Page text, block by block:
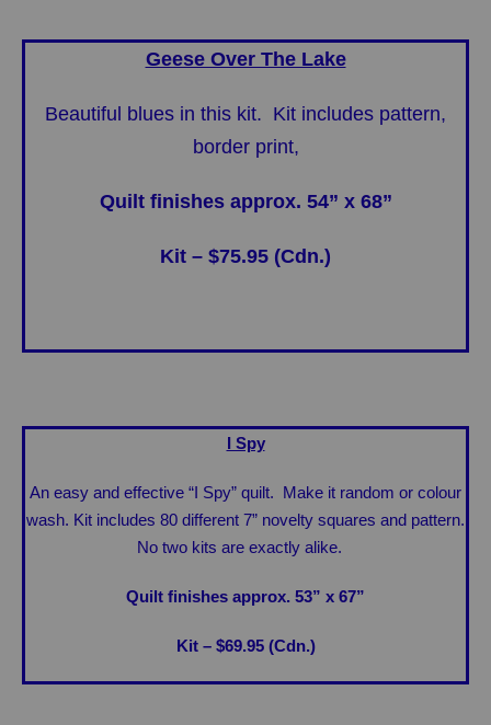
Geese Over The Lake
Beautiful blues in this kit. Kit includes pattern,
border print,
Quilt finishes approx. 54” x 68”
Kit – $75.95 (Cdn.)
I Spy
An easy and effective “I Spy” quilt. Make it random or colour
wash. Kit includes 80 different 7” novelty squares and pattern.
No two kits are exactly alike.
Quilt finishes approx. 53” x 67”
Kit – $69.95 (Cdn.)